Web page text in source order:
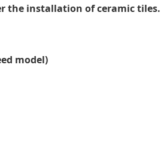
the installation of ceramic tiles.
model)